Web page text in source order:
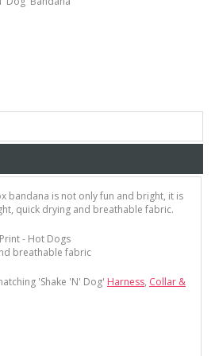
bandana is not only fun and bright, it is
quick drying and breathable fabric.
- Hot Dogs
breathable fabric
'Shake 'N' Dog' Harness, Collar &